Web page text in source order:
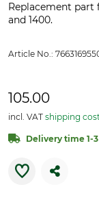
Replacement part
and 1400.
Article No.:
105.00
incl. VAT shipping
Delivery time 1-